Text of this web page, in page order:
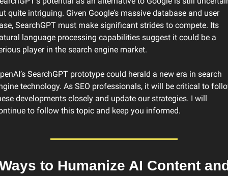
quite intriguing. Given Google’s massive database and user
SearchGPT must make significant strides to compete. Its
language processing capabilities suggest it could be a
player in the search engine market.
SearchGPT prototype could herald a new era in search
technology. As SEO professionals, it will be critical to
developments closely and update our strategies. I will
to follow this topic and keep you informed.
to Humanize AI Content